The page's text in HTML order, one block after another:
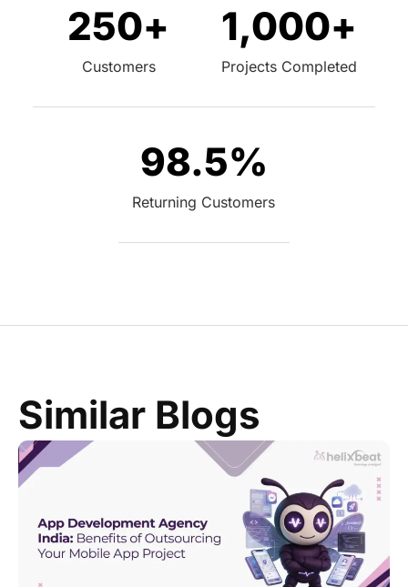
Customers
250+
Projects Completed
1,000+
Returning Customers
98.5%
Similar Blogs